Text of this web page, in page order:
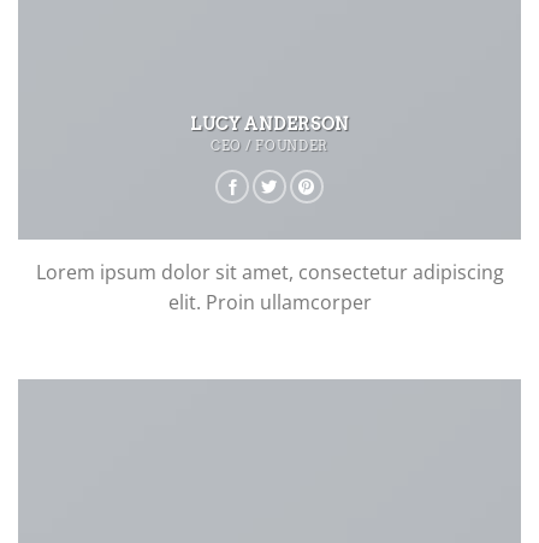
LUCY ANDERSON
CEO / FOUNDER
Lorem ipsum dolor sit amet, consectetur adipiscing
elit. Proin ullamcorper